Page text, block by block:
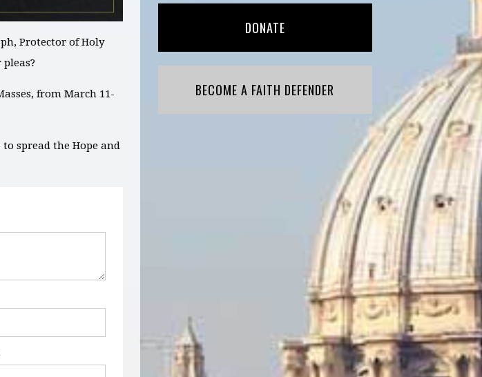
Protector of Holy
from March 11-
spread the Hope and
DONATE
BECOME A FAITH DEFENDER